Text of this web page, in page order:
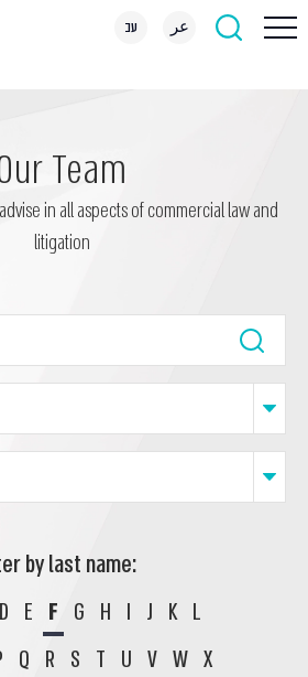
עב عر
Team
in all aspects of commercial law and
litigation
by last name:
D E F G H I J K L
Q R S T U V W X